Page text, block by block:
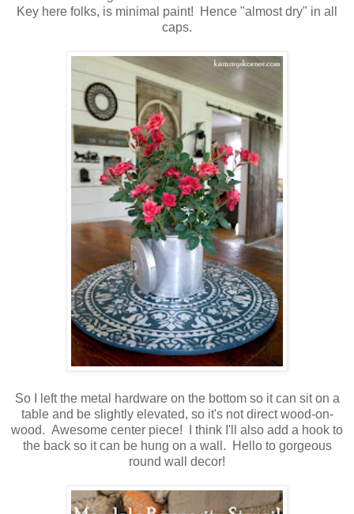
Key here folks, is minimal paint! Hence "almost dry" in all
caps.
So I left the metal hardware on the bottom so it can sit on a
table and be slightly elevated, so it's not direct wood-on-
wood. Awesome center piece! I think I'll also add a hook to
the back so it can be hung on a wall. Hello to gorgeous
round wall decor!